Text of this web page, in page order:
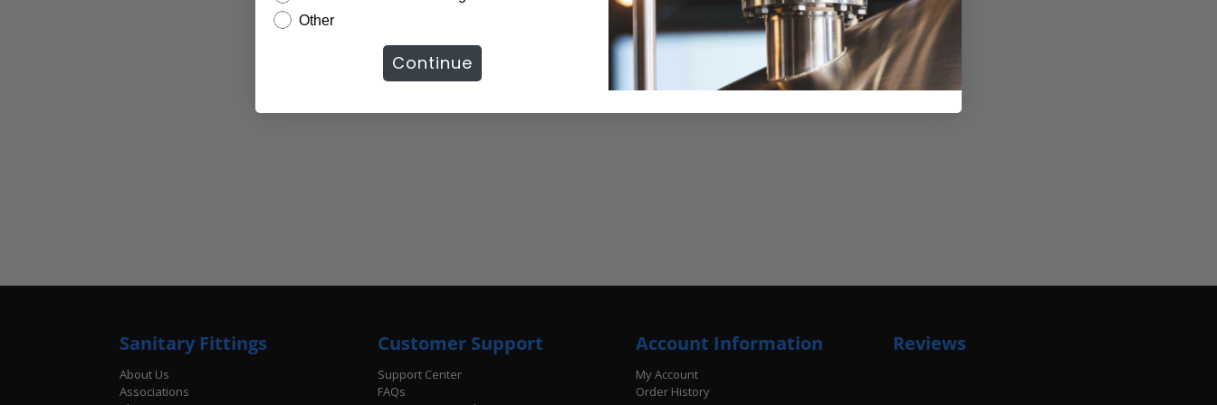
Sanitary Fittings
About Us
Associations
Customer Support
Support Center
FAQs
Account Information
My Account
Order History
Reviews
Other
Continue